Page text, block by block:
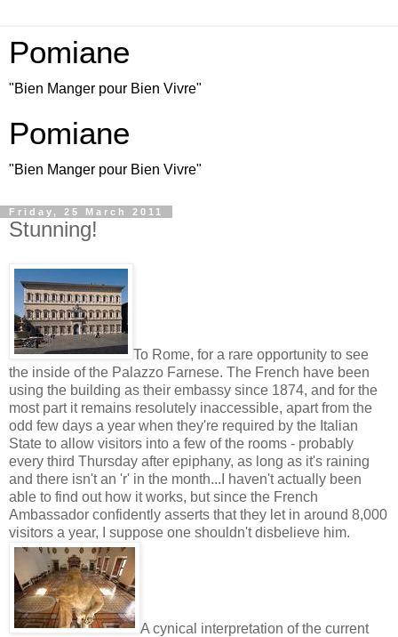
Pomiane
"Bien Manger pour Bien Vivre"
Pomiane
"Bien Manger pour Bien Vivre"
Friday, 25 March 2011
Stunning!
To Rome, for a rare opportunity to see
the inside of the Palazzo Farnese. The French have been
using the building as their embassy since 1874, and for the
most part it remains resolutely inaccessible, apart from the
odd few days a year when they're required by the Italian
State to allow visitors into a few of the rooms - probably
every third Thursday after epiphany, as long as it's raining
and there isn't an 'r' in the month...I haven't actually been
able to find out how it works, but since the French
Ambassador confidently asserts that they let in around 8,000
visitors a year, I suppose one shouldn't disbelieve him.
A cynical interpretation of the current